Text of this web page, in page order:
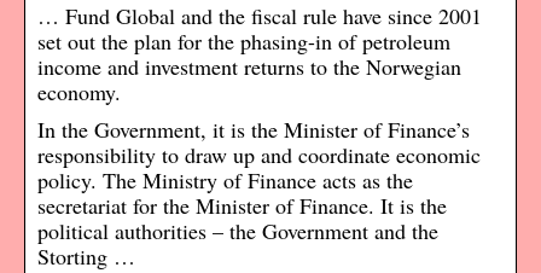
… Fund Global and the fiscal rule have since 2001
set out the plan for the phasing-in of petroleum
income and investment returns to the Norwegian
economy.
In the Government, it is the Minister of Finance’s
responsibility to draw up and coordinate economic
policy. The Ministry of Finance acts as the
secretariat for the Minister of Finance. It is the
political authorities – the Government and the
Storting …